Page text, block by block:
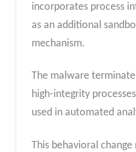
incorporates process
as an additional
mechanism.
The malware
high-integrity
used in automated
This behavioral